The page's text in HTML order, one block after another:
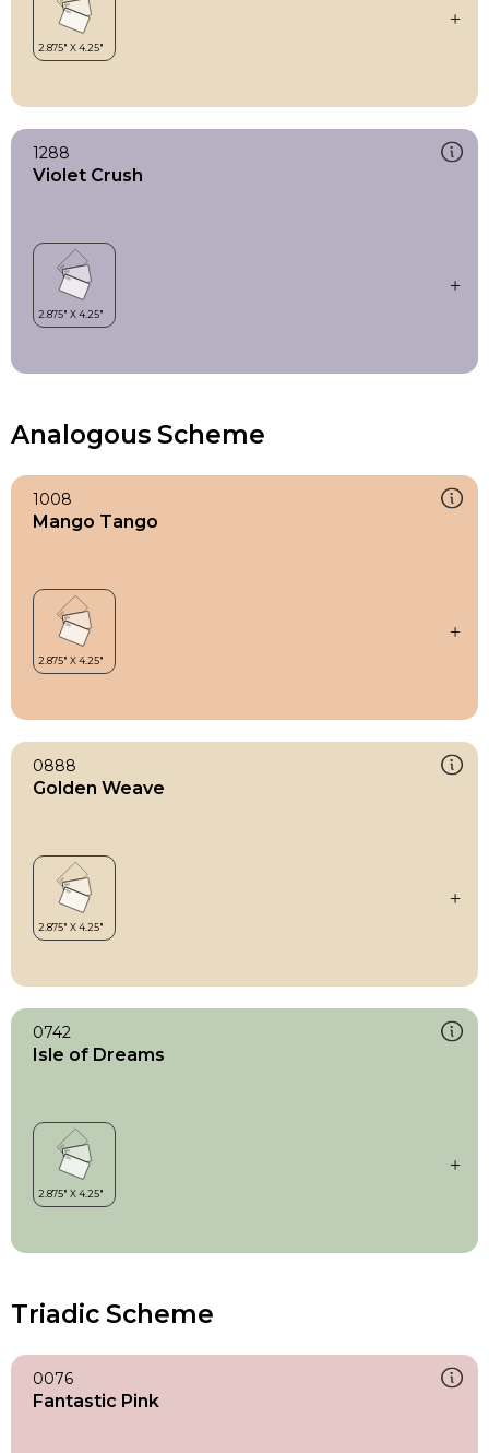
1288
Violet Crush
Analogous Scheme
1008
Mango Tango
0888
Golden Weave
0742
Isle of Dreams
Triadic Scheme
0076
Fantastic Pink